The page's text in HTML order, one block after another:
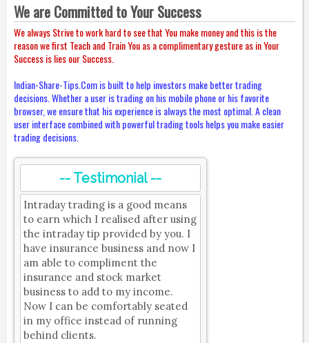
We are Committed to Your Success
We always Strive to work hard to see that You make money and this is the
reason we first Teach and Train You as a complimentary gesture as in Your
Success is lies our Success.
Indian-Share-Tips.Com is built to help investors make better trading
decisions. Whether a user is trading on his mobile phone or his favorite
browser, we ensure that his experience is always the most optimal. A clean
user interface combined with powerful trading tools helps you make easier
trading decisions.
-- Testimonial --
Intraday trading is a good means
to earn which I realised after using
the intraday tip provided by you. I
have insurance business and now I
am able to compliment the
insurance and stock market
business to add to my income.
Now I can be comfortably seated
in my office instead of running
behind clients.